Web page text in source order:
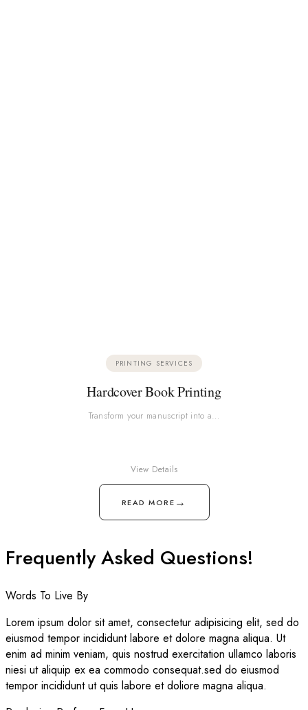
PRINTING SERVICES
Hardcover Book Printing
Transform your manuscript into a…
READ MORE →
View Details
Frequently Asked Questions!
Words To Live By
Lorem ipsum dolor sit amet, consectetur adipisicing elit, sed do
eiusmod tempor incididunt labore et dolore magna aliqua. Ut
enim ad minim veniam, quis nostrud exercitation ullamco laboris
niesi ut aliquip ex ea commodo consequat.sed do eiusmod
tempor incididunt ut quis labore et doliore magna aliqua.